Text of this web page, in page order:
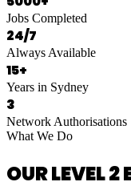
Jobs Completed
24/7
Always Available
15+
Years in Sydney
3
Network Authorisations
What We Do
OUR LEVEL 2